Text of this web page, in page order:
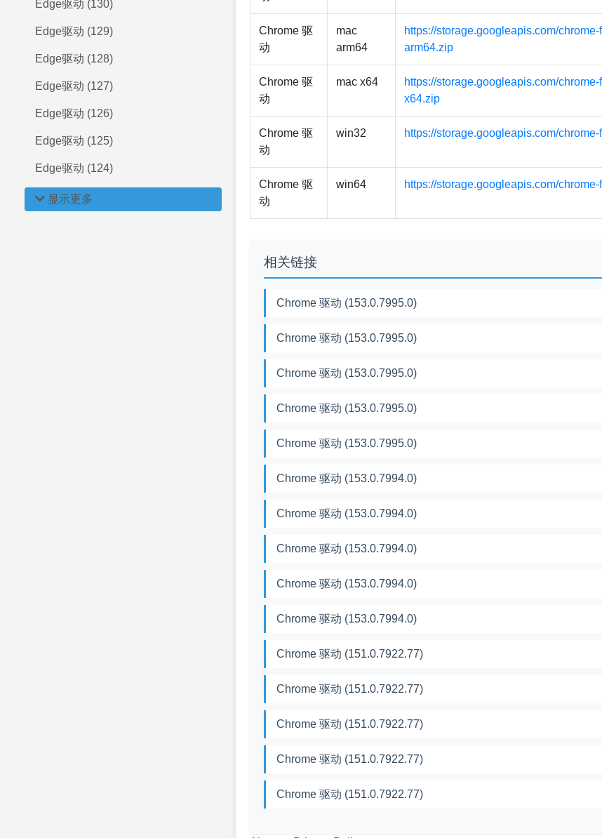
Edge驱动 (130)
Edge驱动 (129)
Edge驱动 (128)
Edge驱动 (127)
Edge驱动 (126)
Edge驱动 (125)
Edge驱动 (124)
显示更多
Chrome 驱
动
mac
arm64
https://storage.googleapis.com/
arm64.zip
Chrome 驱
动
mac x64
https://storage.googleapis.com/
x64.zip
Chrome 驱
动
win32 https://storage.googleapis.com/
Chrome 驱
动
win64 https://storage.googleapis.com/
相关链接
Chrome 驱动 (153.0.7995.0)
Chrome 驱动 (153.0.7995.0)
Chrome 驱动 (153.0.7995.0)
Chrome 驱动 (153.0.7995.0)
Chrome 驱动 (153.0.7995.0)
Chrome 驱动 (153.0.7994.0)
Chrome 驱动 (153.0.7994.0)
Chrome 驱动 (153.0.7994.0)
Chrome 驱动 (153.0.7994.0)
Chrome 驱动 (153.0.7994.0)
Chrome 驱动 (151.0.7922.77)
Chrome 驱动 (151.0.7922.77)
Chrome 驱动 (151.0.7922.77)
Chrome 驱动 (151.0.7922.77)
Chrome 驱动 (151.0.7922.77)